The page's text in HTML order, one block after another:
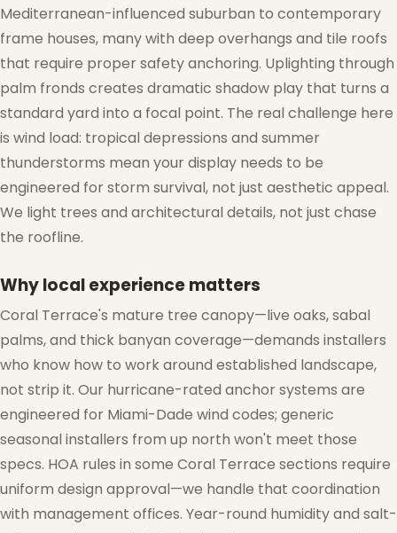
Mediterranean-influenced suburban to contemporary
frame houses, many with deep overhangs and tile roofs
that require proper safety anchoring. Uplighting through
palm fronds creates dramatic shadow play that turns a
standard yard into a focal point. The real challenge here
is wind load: tropical depressions and summer
thunderstorms mean your display needs to be
engineered for storm survival, not just aesthetic appeal.
We light trees and architectural details, not just chase
the roofline.
Why local experience matters
Coral Terrace's mature tree canopy—live oaks, sabal
palms, and thick banyan coverage—demands installers
who know how to work around established landscape,
not strip it. Our hurricane-rated anchor systems are
engineered for Miami-Dade wind codes; generic
seasonal installers from up north won't meet those
specs. HOA rules in some Coral Terrace sections require
uniform design approval—we handle that coordination
with management offices. Year-round humidity and salt-